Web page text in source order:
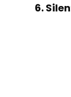
6.